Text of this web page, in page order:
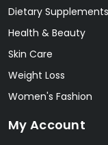
Dietary Supplements
Health & Beauty
Skin Care
Weight Loss
Women's Fashion
My Account